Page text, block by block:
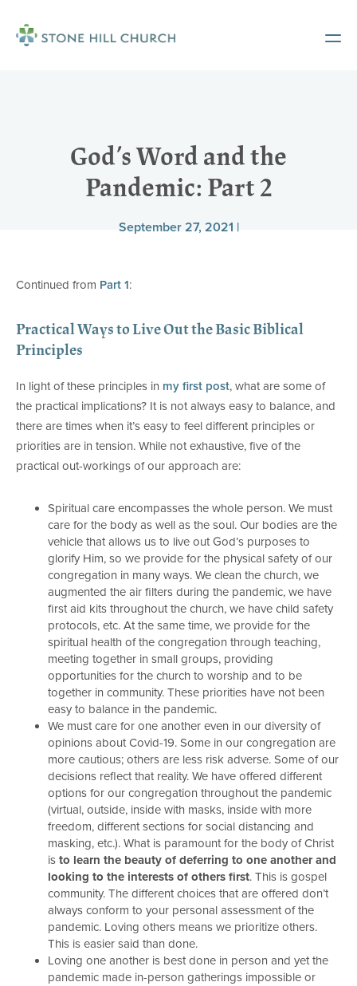
God’s Word and the
Pandemic: Part 2
September 27, 2021 |
Continued from Part 1:
Practical Ways to Live Out the Basic Biblical
Principles
In light of these principles in my first post, what are some of
the practical implications? It is not always easy to balance, and
there are times when it’s easy to feel different principles or
priorities are in tension. While not exhaustive, five of the
practical out-workings of our approach are:
Spiritual care encompasses the whole person. We must
care for the body as well as the soul. Our bodies are the
vehicle that allows us to live out God’s purposes to
glorify Him, so we provide for the physical safety of our
congregation in many ways. We clean the church, we
augmented the air filters during the pandemic, we have
first aid kits throughout the church, we have child safety
protocols, etc. At the same time, we provide for the
spiritual health of the congregation through teaching,
meeting together in small groups, providing
opportunities for the church to worship and to be
together in community. These priorities have not been
easy to balance in the pandemic.
We must care for one another even in our diversity of
opinions about Covid-19. Some in our congregation are
more cautious; others are less risk adverse. Some of our
decisions reflect that reality. We have offered different
options for our congregation throughout the pandemic
(virtual, outside, inside with masks, inside with more
freedom, different sections for social distancing and
masking, etc.). What is paramount for the body of Christ
is to learn the beauty of deferring to one another and
looking to the interests of others first. This is gospel
community. The different choices that are offered don’t
always conform to your personal assessment of the
pandemic. Loving others means we prioritize others.
This is easier said than done.
Loving one another is best done in person and yet the
pandemic made in-person gatherings impossible or